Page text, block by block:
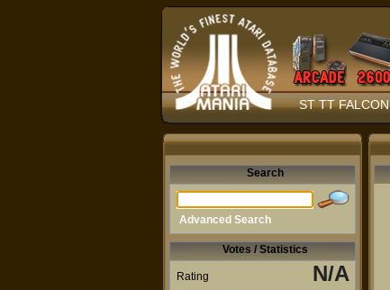
ST TT FALCON
Search
Advanced Search
Votes / Statistics
Rating N/A